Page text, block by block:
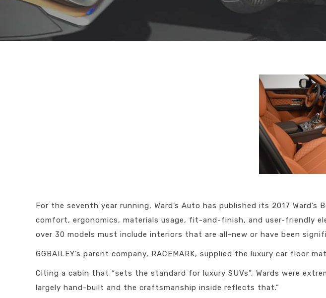
For the seventh year running, Ward’s Auto has published its 2017
comfort, ergonomics, materials usage, fit-and-finish, and user-friendly
over 30 models must include interiors that are all-new or have been
GGBAILEY’s parent company, RACEMARK, supplied the luxury car floor
Citing a cabin that “sets the standard for luxury SUVs”, Wards were
largely hand-built and the craftsmanship inside reflects that.”